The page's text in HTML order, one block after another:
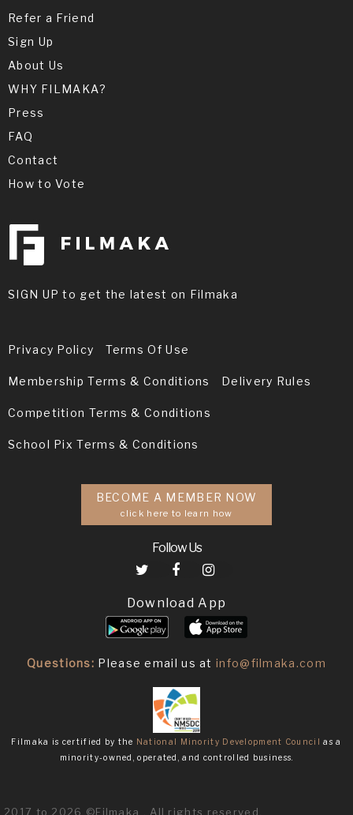
Refer a Friend
Sign Up
About Us
WHY FILMAKA?
Press
FAQ
Contact
How to Vote
SIGN UP to get the latest on Filmaka
Privacy Policy Terms Of Use
Membership Terms & Conditions Delivery Rules
Competition Terms & Conditions
School Pix Terms & Conditions
BECOME A MEMBER NOW
click here to learn how
Follow Us
Download App
Questions: Please email us atinfo@filmaka.com
Filmaka is certified by the National Minority Development Council as a
minority-owned, operated, and controlled business.
2017 to 2026 ©Filmaka . All rights reserved.